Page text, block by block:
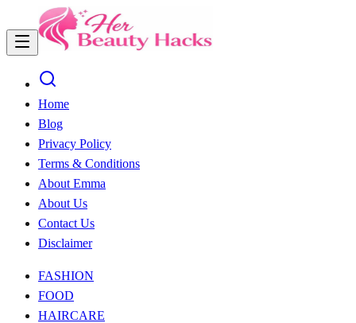
Home
Blog
Privacy Policy
Terms & Conditions
About Emma
About Us
Contact Us
Disclaimer
FASHION
FOOD
HAIRCARE